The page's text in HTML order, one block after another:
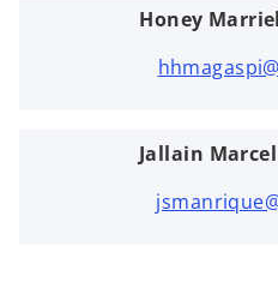
Honey
Jallain